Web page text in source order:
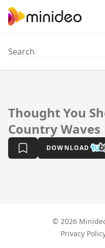
Thought You
Country Waves
DOWNLOAD
© 2026
Privacy